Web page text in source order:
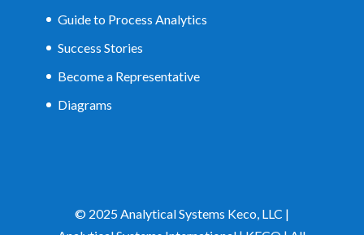
Guide to Process Analytics
Success Stories
Become a Representative
Diagrams
© 2025 Analytical Systems Keco, LLC |